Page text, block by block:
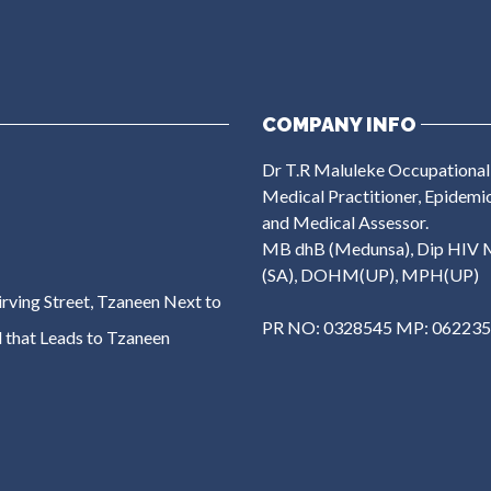
Street, Tzaneen Next to
Leads to Tzaneen
COMPANY INFO
Dr T.R Maluleke Occupational
Medical Practitioner,
and Medical Assessor.
MB dhB (Medunsa), Dip HIV
(SA), DOHM(UP), MPH(UP)
PR NO: 0328545 MP: